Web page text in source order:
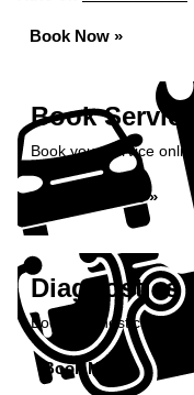
Book Now »
Book Service
Book your service
Book Service »
Diagnostics
Book diagnostics at
Book Now »